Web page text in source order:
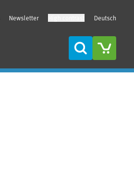
Newsletter Deutsch
Search